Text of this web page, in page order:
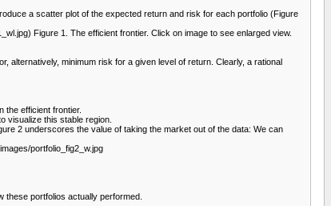
a scatter plot of the expected return and risk for each portfolio (Figure
Figure 1. The efficient frontier. Click on image to see enlarged view.
alternatively, minimum risk for a given level of return. Clearly, a rational
the efficient frontier.
visualize this stable region.
2 underscores the value of taking the market out of the data: We can
portfolio_fig2_w.jpg
these portfolios actually performed.